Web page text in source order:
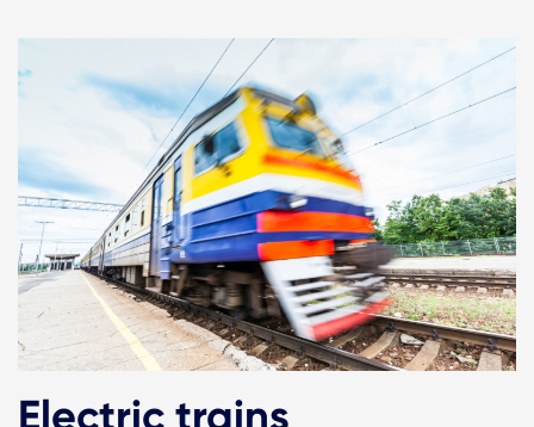
Electric trains